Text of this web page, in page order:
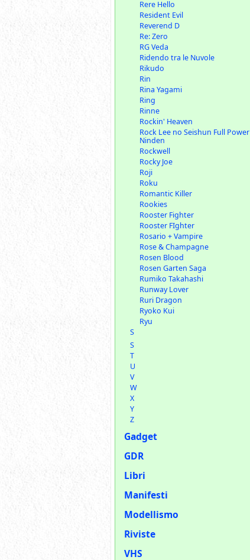
Rere Hello
Resident Evil
Reverend D
Re: Zero
RG Veda
Ridendo tra le Nuvole
Rikudo
Rin
Rina Yagami
Ring
Rinne
Rockin' Heaven
Rock Lee no Seishun Full Power
Ninden
Rockwell
Rocky Joe
Roji
Roku
Romantic Killer
Rookies
Rooster Fighter
Rooster FIghter
Rosario + Vampire
Rose & Champagne
Rosen Blood
Rosen Garten Saga
Rumiko Takahashi
Runway Lover
Ruri Dragon
Ryoko Kui
Ryu
S
S
T
U
V
W
X
Y
Z
Gadget
GDR
Libri
Manifesti
Modellismo
Riviste
VHS